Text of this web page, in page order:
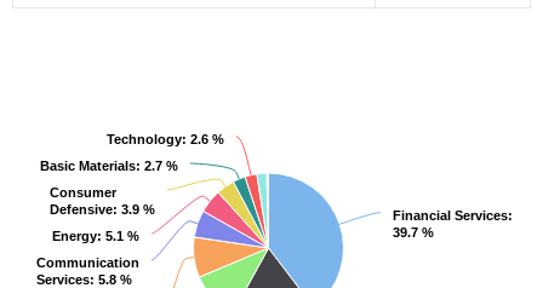
Financial Services:
39.7 %
Financial Services:
39.7 %
Communication
Services: 5.8 %
Communication
Services: 5.8 %
Energy: 5.1 %
Energy: 5.1 %
Consumer
Defensive: 3.9 %
Consumer
Defensive: 3.9 %
Basic Materials: 2.7 %
Basic Materials: 2.7 %
Technology: 2.6 %
Technology: 2.6 %